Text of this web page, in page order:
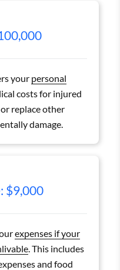
your personal
costs for injured
replace other
damage.
$9,000
expenses if your
. This includes
and food